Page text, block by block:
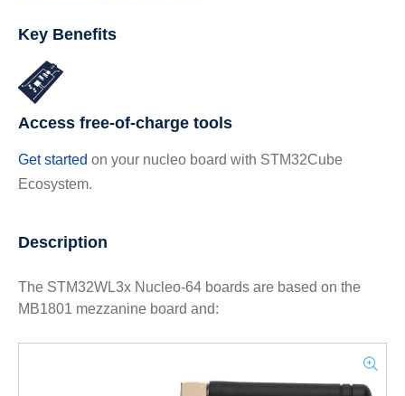
Key Benefits
Access free-of-charge tools
Get started on your nucleo board with STM32Cube
Ecosystem.
Description
The STM32WL3x Nucleo-64 boards are based on the
MB1801 mezzanine board and: